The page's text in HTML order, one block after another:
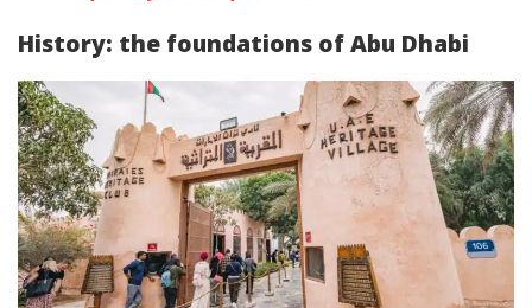
History: the foundations of Abu Dhabi